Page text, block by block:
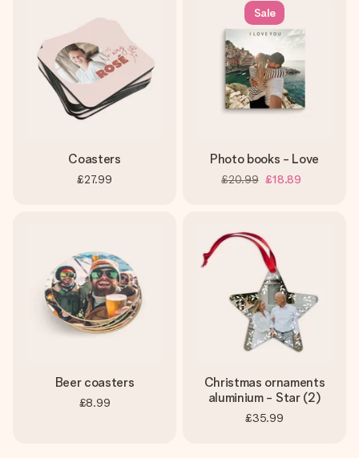
Coasters
£27.99
Sale
Photo books - Love
£20.99 £18.89
Beer coasters
£8.99
Christmas ornaments
aluminium - Star (2)
£35.99